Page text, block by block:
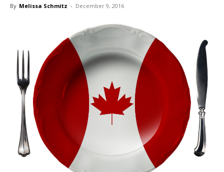
By Melissa Schmitz - December 9, 2016